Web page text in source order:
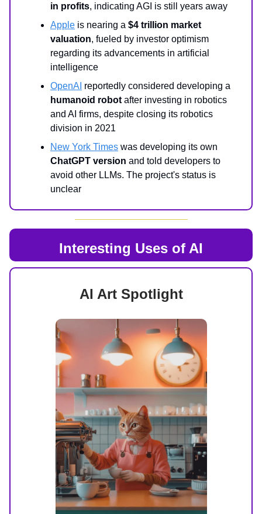
in profits, indicating AGI is still years away
Apple is nearing a $4 trillion market
valuation, fueled by investor optimism
regarding its advancements in artificial
intelligence
OpenAI reportedly considered developing a
humanoid robot after investing in robotics
and AI firms, despite closing its robotics
division in 2021
New York Times was developing its own
ChatGPT version and told developers to
avoid other LLMs. The project's status is
unclear
Interesting Uses of AI
AI Art Spotlight